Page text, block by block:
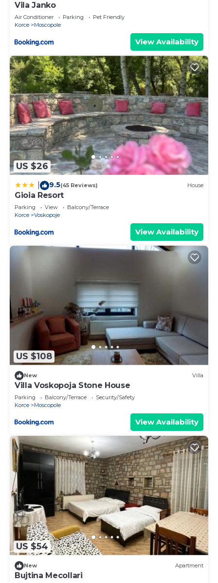
Vila Janko
Air Conditioner Parking
Pet Friendly
Korce
Moscopole
View Availability
US $26
9.5(45 Reviews) House
Gioia Resort
Parking View
Balcony/Terrace
Korce
Voskopoje
View Availability
US $108
New Villa
Villa Voskopoja Stone House
Parking Balcony/Terrace
Security/Safety
Korce
Moscopole
View Availability
US $54
New Apartment
Bujtina Mecollari